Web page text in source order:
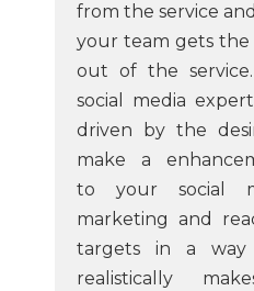
from the service
your team gets the
out of the
social media
driven by the
make a
to your social
marketing and
targets in a
realistically